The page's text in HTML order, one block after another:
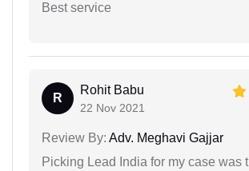
Best service
R
Rohit Babu
22 Nov 2021
Review By: Adv. Meghavi Gajjar
Picking Lead India for my case was